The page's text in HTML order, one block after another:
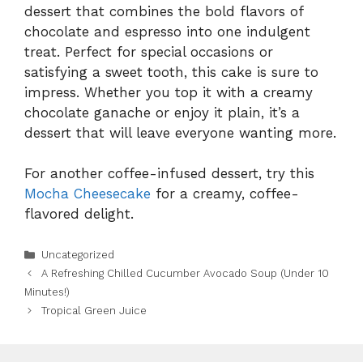
dessert that combines the bold flavors of
chocolate and espresso into one indulgent
treat. Perfect for special occasions or
satisfying a sweet tooth, this cake is sure to
impress. Whether you top it with a creamy
chocolate ganache or enjoy it plain, it’s a
dessert that will leave everyone wanting more.
For another coffee-infused dessert, try this
Mocha Cheesecake for a creamy, coffee-
flavored delight.
Categories
Uncategorized
A Refreshing Chilled Cucumber Avocado Soup (Under 10
Minutes!)
Tropical Green Juice